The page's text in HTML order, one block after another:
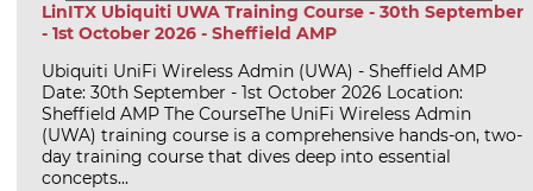
LinITX Ubiquiti UWA Training Course - 30th September
- 1st October 2026 - Sheffield AMP
Ubiquiti UniFi Wireless Admin (UWA) - Sheffield AMP
Date: 30th September - 1st October 2026 Location:
Sheffield AMP The CourseThe UniFi Wireless Admin
(UWA) training course is a comprehensive hands-on, two-
day training course that dives deep into essential
concepts...